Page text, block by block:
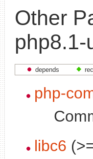
Other
php8.1-
depends
php-
libc6